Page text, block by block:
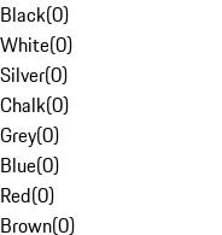
Black(0)
White(0)
Silver(0)
Chalk(0)
Grey(0)
Blue(0)
Red(0)
Brown(0)